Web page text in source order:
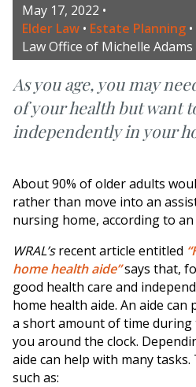
May 17, 2022 •
Elder Law • Estate Planning •
Law Office of Michelle Adams
As you age, you may
of your health but want
independently in your
About 90% of older adults
rather than move into an
nursing home, according to an
WRAL’srecent article entitled
home health aide”says that,
good health care and
home health aide. An aide
a short amount of time during
you around the clock.
aide can help with many
such as: